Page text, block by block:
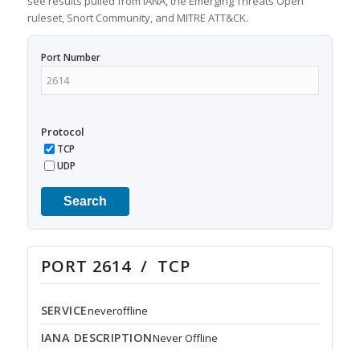
ruleset, Snort Community, and MITRE ATT&CK.
Port Number
Protocol
TCP
UDP
Search
PORT 2614 / TCP
SERVICEneveroffline
IANA DESCRIPTIONNever Offline